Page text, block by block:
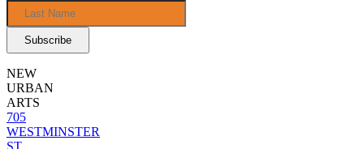
NEW
URBAN
ARTS
705
WESTMINSTER
ST